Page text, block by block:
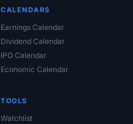
CALENDARS
Earnings Calendar
Dividend Calendar
IPO Calendar
Economic Calendar
TOOLS
Watchlist